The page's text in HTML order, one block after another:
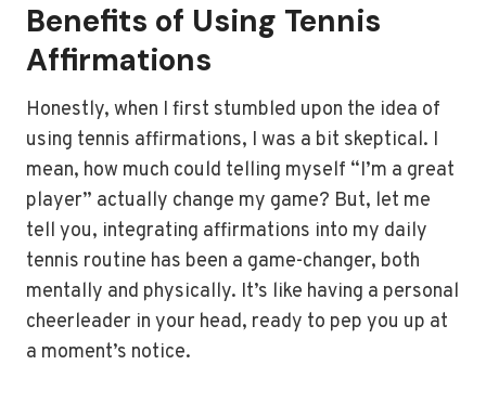
Benefits of Using Tennis
Affirmations
Honestly, when I first stumbled upon the idea of
using tennis affirmations, I was a bit skeptical. I
mean, how much could telling myself “I’m a great
player” actually change my game? But, let me
tell you, integrating affirmations into my daily
tennis routine has been a game-changer, both
mentally and physically. It’s like having a personal
cheerleader in your head, ready to pep you up at
a moment’s notice.